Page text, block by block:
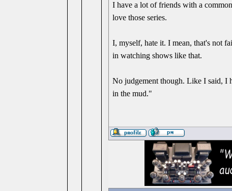
I have a lot of friends with a
love those series.
I, myself, hate it. I mean, that's not
in watching shows like that.
No judgement though. Like I said, I
in the mud."